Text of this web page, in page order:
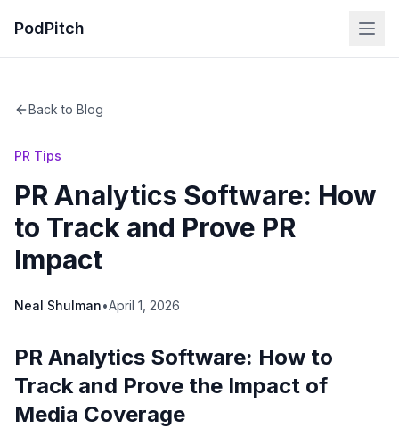
PodPitch
Back to Blog
PR Tips
PR Analytics Software: How
to Track and Prove PR
Impact
Neal Shulman•April 1, 2026
PR Analytics Software: How to
Track and Prove the Impact of
Media Coverage